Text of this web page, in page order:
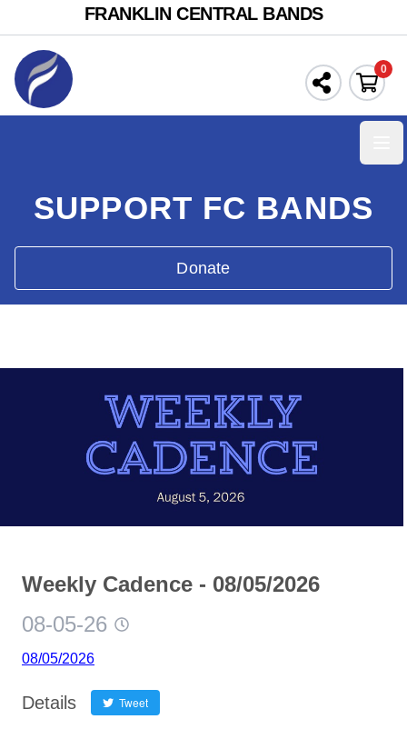
FRANKLIN CENTRAL BANDS
0
SUPPORT FC BANDS
Donate
Weekly Cadence - 08/05/2026
08-05-26
08/05/2026
Details Tweet